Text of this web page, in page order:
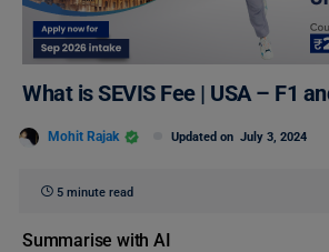
What is SEVIS Fee | USA – F1
Mohit Rajak Updated on July 3, 2024
5 minute read
Summarise with AI